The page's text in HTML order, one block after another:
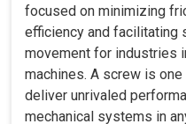
focused on minimizing
efficiency and facilitating
movement for industries
machines. A screw is
deliver unrivaled
mechanical systems in